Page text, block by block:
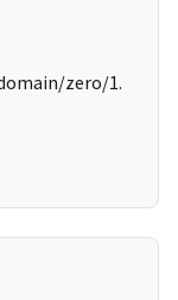
zero/1.